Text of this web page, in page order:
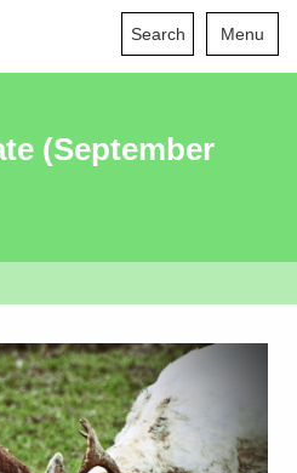
Search Menu
(September